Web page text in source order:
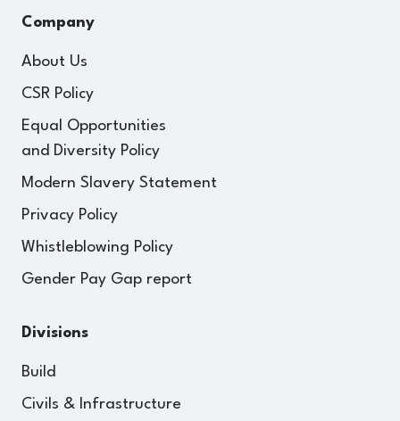
Company
About Us
CSR Policy
Equal Opportunities
and Diversity Policy
Modern Slavery Statement
Privacy Policy
Whistleblowing Policy
Gender Pay Gap report
Divisions
Build
Civils & Infrastructure